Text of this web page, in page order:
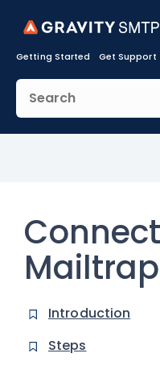
Getting Started Get Support
Mailtrap
Introduction
Steps